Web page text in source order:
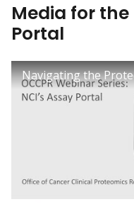
Media for
Portal
Navigating the